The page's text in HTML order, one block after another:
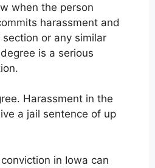
when the person
harassment and
or any similar
is a serious
Harassment in the
a jail sentence of up
in Iowa can